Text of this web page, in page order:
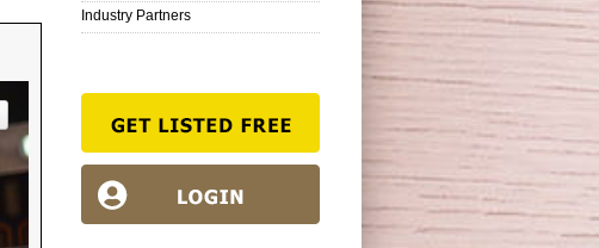
Industry Partners